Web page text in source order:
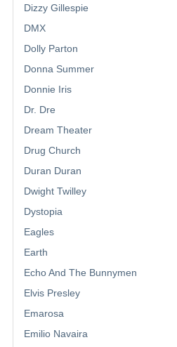
Dizzy Gillespie
DMX
Dolly Parton
Donna Summer
Donnie Iris
Dr. Dre
Dream Theater
Drug Church
Duran Duran
Dwight Twilley
Dystopia
Eagles
Earth
Echo And The Bunnymen
Elvis Presley
Emarosa
Emilio Navaira